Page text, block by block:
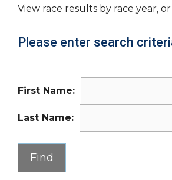
View race results by race year,
Please enter search
First Name:
Last Name: